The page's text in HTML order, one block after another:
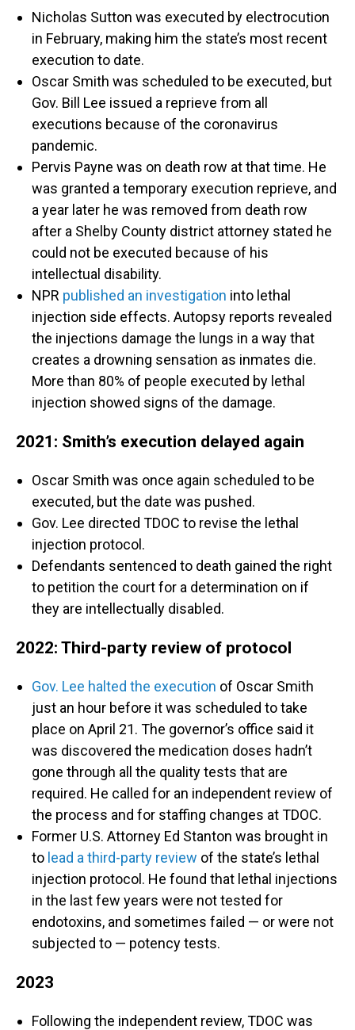
Nicholas Sutton was executed by electrocution
in February, making him the state’s most recent
execution to date.
Oscar Smith was scheduled to be executed, but
Gov. Bill Lee issued a reprieve from all
executions because of the coronavirus
pandemic.
Pervis Payne was on death row at that time. He
was granted a temporary execution reprieve, and
a year later he was removed from death row
after a Shelby County district attorney stated he
could not be executed because of his
intellectual disability.
NPR published an investigation into lethal
injection side effects. Autopsy reports revealed
the injections damage the lungs in a way that
creates a drowning sensation as inmates die.
More than 80% of people executed by lethal
injection showed signs of the damage.
2021: Smith’s execution delayed again
Oscar Smith was once again scheduled to be
executed, but the date was pushed.
Gov. Lee directed TDOC to revise the lethal
injection protocol.
Defendants sentenced to death gained the right
to petition the court for a determination on if
they are intellectually disabled.
2022: Third-party review of protocol
Gov. Lee halted the execution of Oscar Smith
just an hour before it was scheduled to take
place on April 21. The governor’s office said it
was discovered the medication doses hadn’t
gone through all the quality tests that are
required. He called for an independent review of
the process and for staffing changes at TDOC.
Former U.S. Attorney Ed Stanton was brought in
to lead a third-party review of the state’s lethal
injection protocol. He found that lethal injections
in the last few years were not tested for
endotoxins, and sometimes failed — or were not
subjected to — potency tests.
2023
Following the independent review, TDOC was